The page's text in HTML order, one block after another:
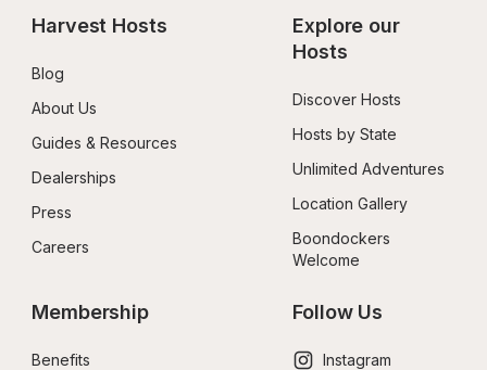
Harvest Hosts
Blog
About Us
Guides & Resources
Dealerships
Press
Careers
Explore our
Hosts
Discover Hosts
Hosts by State
Unlimited Adventures
Location Gallery
Boondockers
Welcome
Membership
Benefits
Follow Us
Instagram